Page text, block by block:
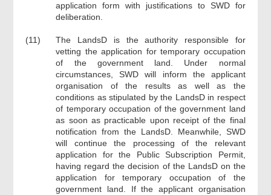
application form with justifications to SWD for
deliberation.
(11)
The LandsD is the authority responsible for
vetting the application for temporary occupation
of the government land. Under normal
circumstances, SWD will inform the applicant
organisation of the results as well as the
conditions as stipulated by the LandsD in respect
of temporary occupation of the government land
as soon as practicable upon receipt of the final
notification from the LandsD. Meanwhile, SWD
will continue the processing of the relevant
application for the Public Subscription Permit,
having regard the decision of the LandsD on the
application for temporary occupation of the
government land. If the applicant organisation